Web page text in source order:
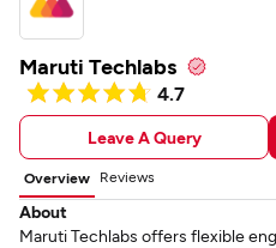
Maruti Techlabs
4.7
Leave A Query
Overview Reviews
About
Maruti Techlabs offers flexible